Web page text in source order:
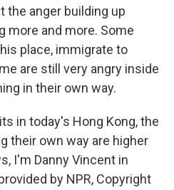
the anger building up
more and more. Some
place, immigrate to
are still very angry inside
in their own way.
in today's Hong Kong, the
their own way are higher
I'm Danny Vincent in
by NPR, Copyright